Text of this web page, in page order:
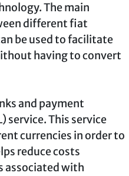
The main
different fiat
be used to facilitate
having to convert
and payment
service. This service
currencies in order to
reduce costs
associated with